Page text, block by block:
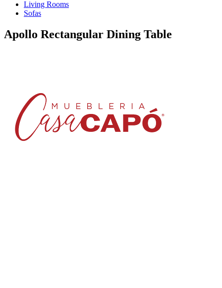
Living Rooms
Sofas
Apollo Rectangular Dining Table